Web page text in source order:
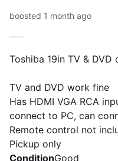
boosted 1 month ago
Toshiba 19in TV & DVD
TV and DVD work fine
Has HDMI VGA RCA
connect to PC, can
Remote control not
Pickup only
ConditionGood